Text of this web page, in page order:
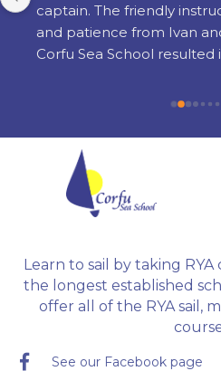
captain. The friendly
and patience from Ivan
Corfu Sea School resulted
but its done in a way thats
evenings. I am so glad i
Schoolfor my training and
them highly enough.
Learn to sail by taking
the longest established
offer all of the RYA sail,
See our Facebook page